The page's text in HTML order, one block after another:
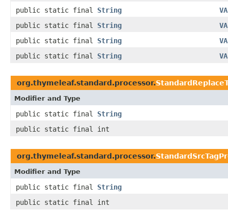
public static final String
public static final String
public static final String
public static final String
org.thymeleaf.standard.processor.
Modifier and Type
public static final String
public static final int
org.thymeleaf.standard.processor.
Modifier and Type
public static final String
public static final int